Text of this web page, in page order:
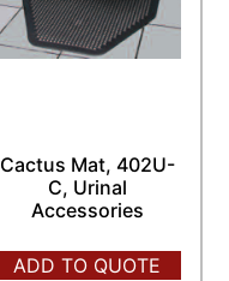
Cactus Mat, 402U-
C, Urinal
Accessories
ADD TO QUOTE